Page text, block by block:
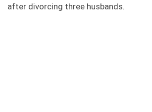
after divorcing three husbands.